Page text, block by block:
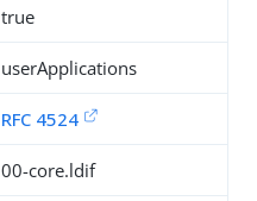
true
userApplications
RFC 4524
00-core.ldif